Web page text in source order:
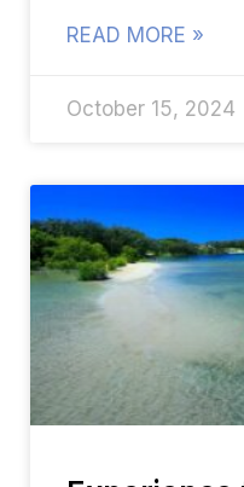
READ MORE »
October 15, 2024